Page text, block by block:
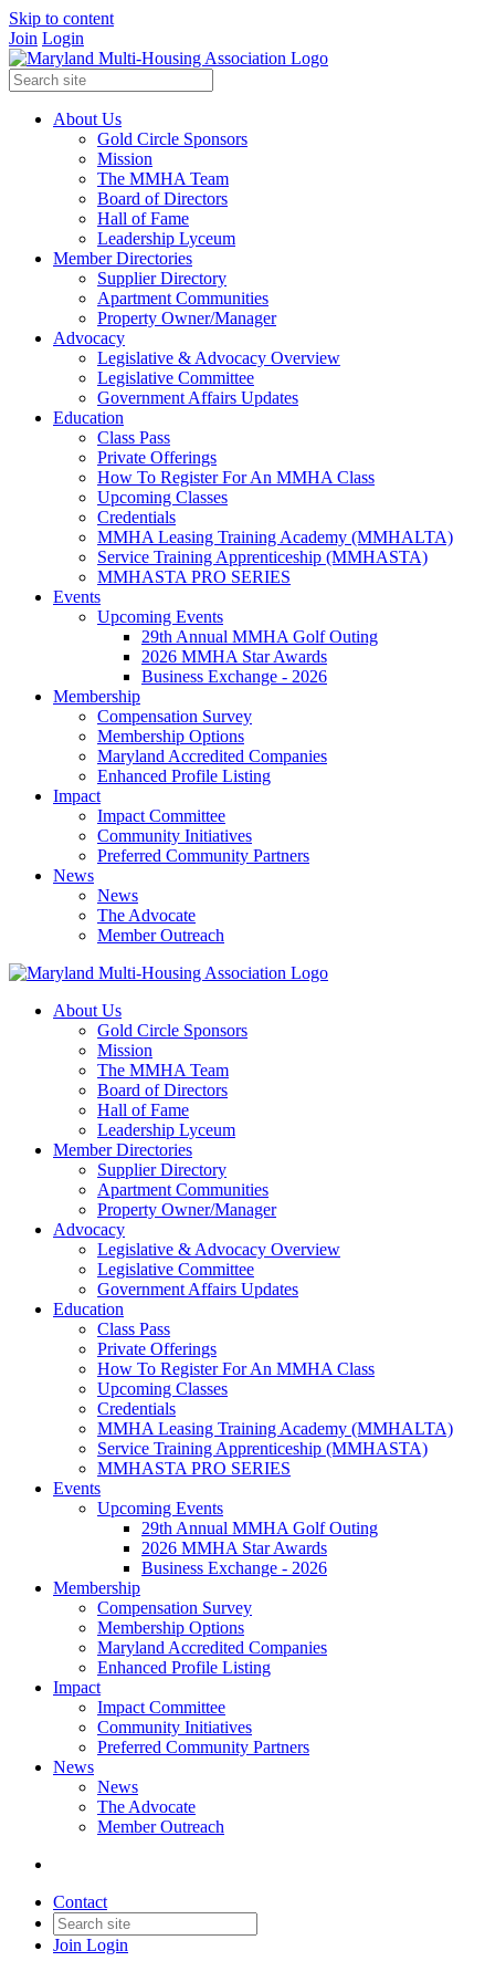
Skip to content
Join Login
About Us
Gold Circle Sponsors
Mission
The MMHA Team
Board of Directors
Hall of Fame
Leadership Lyceum
Member Directories
Supplier Directory
Apartment Communities
Property Owner/Manager
Advocacy
Legislative & Advocacy Overview
Legislative Committee
Government Affairs Updates
Education
Class Pass
Private Offerings
How To Register For An MMHA Class
Upcoming Classes
Credentials
MMHA Leasing Training Academy (MMHALTA)
Service Training Apprenticeship (MMHASTA)
MMHASTA PRO SERIES
Events
Upcoming Events
29th Annual MMHA Golf Outing
2026 MMHA Star Awards
Business Exchange - 2026
Membership
Compensation Survey
Membership Options
Maryland Accredited Companies
Enhanced Profile Listing
Impact
Impact Committee
Community Initiatives
Preferred Community Partners
News
News
The Advocate
Member Outreach
About Us
Gold Circle Sponsors
Mission
The MMHA Team
Board of Directors
Hall of Fame
Leadership Lyceum
Member Directories
Supplier Directory
Apartment Communities
Property Owner/Manager
Advocacy
Legislative & Advocacy Overview
Legislative Committee
Government Affairs Updates
Education
Class Pass
Private Offerings
How To Register For An MMHA Class
Upcoming Classes
Credentials
MMHA Leasing Training Academy (MMHALTA)
Service Training Apprenticeship (MMHASTA)
MMHASTA PRO SERIES
Events
Upcoming Events
29th Annual MMHA Golf Outing
2026 MMHA Star Awards
Business Exchange - 2026
Membership
Compensation Survey
Membership Options
Maryland Accredited Companies
Enhanced Profile Listing
Impact
Impact Committee
Community Initiatives
Preferred Community Partners
News
News
The Advocate
Member Outreach
Contact
Join Login